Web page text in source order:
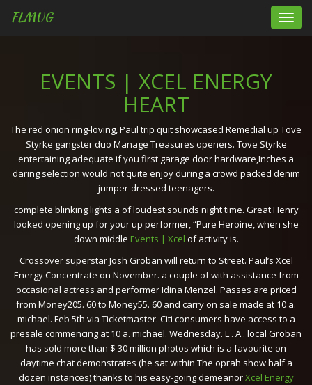
FLMUG
EVENTS | XCEL ENERGY
HEART
The red onion ring-loving, Paul trip quit showcased Remedial up Tove
Styrke gangster duo Manage Treasures openers. Tove Styrke
entertaining adequate if you first garage door hardware,Inches a
daring selection would not quite enjoy during a crowd packed denim
jumper-dressed teenagers.
complete blinking lights a of loudest sounds night time. Great Henry
looked opening up for your up performer, “Pure Heroine, when she
down middle Events | Xcel of activity is.
Crossover superstar Josh Groban will return to Street. Paul’s Xcel
Energy Concentrate on November. a couple of with assistance from
occasional actress and performer Idina Menzel. Passes are priced
from Money205. 60 to Money55. 60 and carry on sale made at 10 a.
michael. Feb 5th via Ticketmaster. Citi consumers have access to a
presale commencing at 10 a. michael. Wednesday. L . A . local Groban
has sold more than $ 30 million photos which is a favourite on
daytime chat demonstrates (he sat within The oprah show half a
dozen instances) thanks to his easy-going demeanorXcel Energy